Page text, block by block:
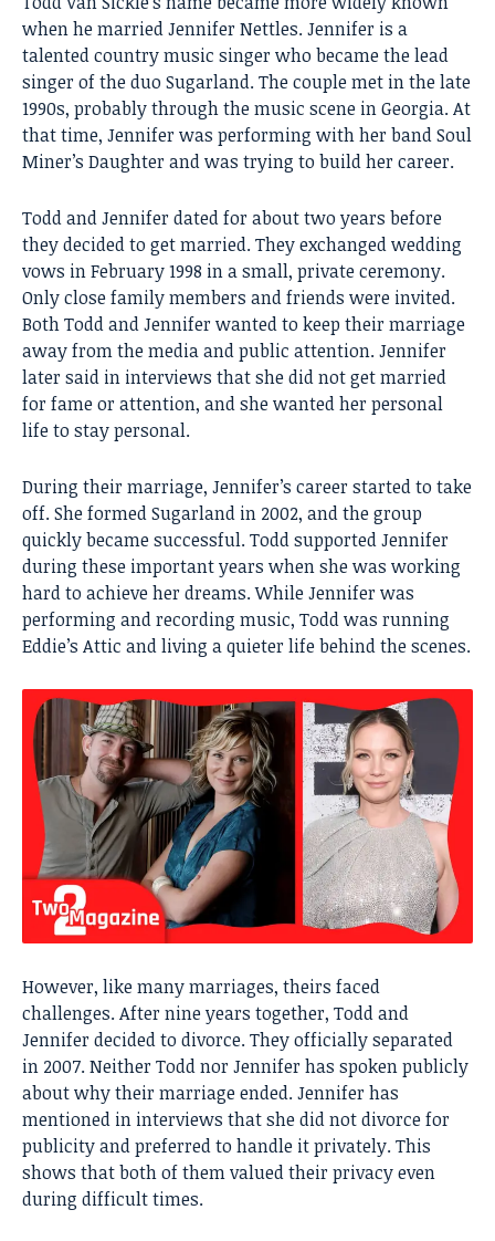
when he married Jennifer Nettles. Jennifer is a
talented country music singer who became the lead
singer of the duo Sugarland. The couple met in the late
1990s, probably through the music scene in Georgia. At
that time, Jennifer was performing with her band Soul
Miner’s Daughter and was trying to build her career.
Todd and Jennifer dated for about two years before
they decided to get married. They exchanged wedding
vows in February 1998 in a small, private ceremony.
Only close family members and friends were invited.
Both Todd and Jennifer wanted to keep their marriage
away from the media and public attention. Jennifer
later said in interviews that she did not get married
for fame or attention, and she wanted her personal
life to stay personal.
During their marriage, Jennifer’s career started to take
off. She formed Sugarland in 2002, and the group
quickly became successful. Todd supported Jennifer
during these important years when she was working
hard to achieve her dreams. While Jennifer was
performing and recording music, Todd was running
Eddie’s Attic and living a quieter life behind the scenes.
However, like many marriages, theirs faced
challenges. After nine years together, Todd and
Jennifer decided to divorce. They officially separated
in 2007. Neither Todd nor Jennifer has spoken publicly
about why their marriage ended. Jennifer has
mentioned in interviews that she did not divorce for
publicity and preferred to handle it privately. This
shows that both of them valued their privacy even
during difficult times.